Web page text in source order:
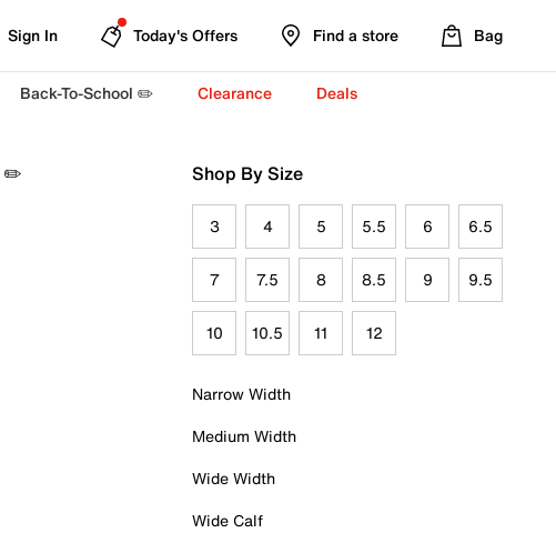
Sign In Today's Offers Find a store Bag
Back-To-School ✏️ Clearance Deals
✏️
Shop By Size
3 4 5 5.5 6 6.5
7 7.5 8 8.5 9 9.5
10 10.5 11 12
Narrow Width
Medium Width
Wide Width
Wide Calf